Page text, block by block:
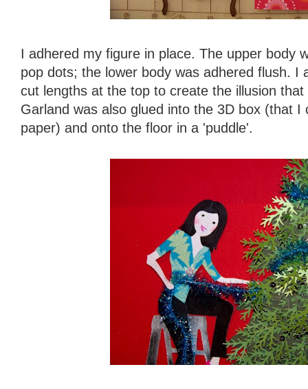
I adhered my figure in place. The upper body
pop dots; the lower body was adhered flush. I
cut lengths at the top to create the illusion
Garland was also glued into the 3D box (that
paper) and onto the floor in a 'puddle'.